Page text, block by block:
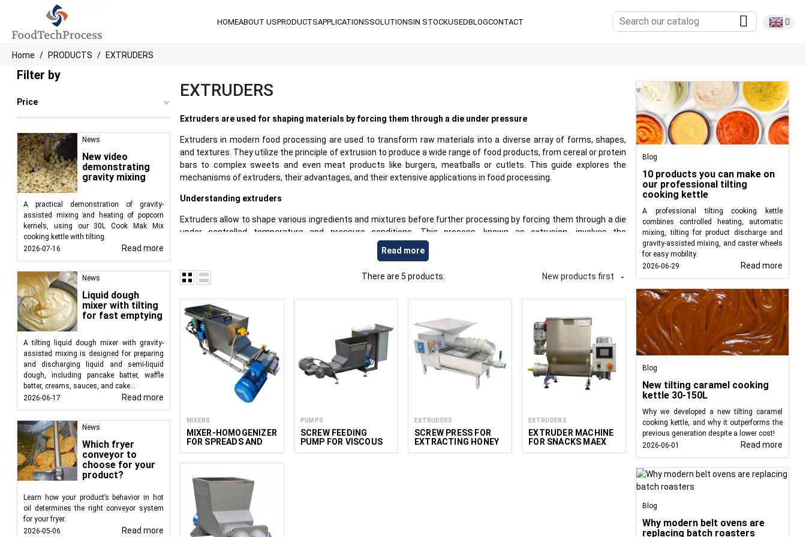
HOMEABOUT USPRODUCTSAPPLICATIONSSOLUTIONSIN STOCKUSEDBLOGCONTACT
Home PRODUCTS EXTRUDERS
Filter by
Price
News
New video
demonstrating
gravity mixing
A practical demonstration of gravity-
assisted mixing and heating of popcorn
kernels, using our 30L Cook Mak Mix
cooking kettle with tilting.
2026-07-16
Read more
News
Liquid dough
mixer with tilting
for fast emptying
A tilting liquid dough mixer with gravity-
assisted mixing is designed for preparing
and discharging liquid and semi-liquid
dough, including pancake batter, waffle
batter, creams, sauces, and cake...
2026-06-17
Read more
News
Which fryer
conveyor to
choose for your
product?
Learn how your product’s behavior in hot
oil determines the right conveyor system
for your fryer.
2026-05-06
Read more
EXTRUDERS
Extruders are used for shaping materials by forcing them through a die under pressure
Extruders in modern food processing are used to transform raw materials into a diverse array of forms, shapes,
and textures. They utilize the principle of extrusion to produce a wide range of food products, from cereal or protein
bars to complex sweets and even meat products like burgers, meatballs or cutlets. This guide explores the
mechanisms of extruders, their advantages, and their extensive applications in food processing.
Understanding extruders
Extruders allow to shape various ingredients and mixtures before further processing by forcing them through a die
under controlled temperature and pressure conditions. This process, known as extrusion, involves the
transformation of raw materials into finished products with distinct shapes and size characteristics. Extruders
often utilize a feeding hopper and a twin-screw system to continuously push the product forward.
Advantages of extruders in the food industry
Versatility in Product Range:Extruders enable the production of a wide variety of food products, including
burgers, bars, crisps, chips, and other snacks.
Texture Customization:
Extrusion allows precise control over size and texture, enabling the creation of
diverse consistencies while also improving digestibility and bioavailability.
Efficiency and Continuous Production:Extruders ensure a highly efficient, continuous production process,
maintaining consistent product size and minimizing downtime.
Applications in the food industry
Extruders are used in various segments of the food industry:
Bars:
Extruders are used to produce cereal bars and protein bars, ensuring consistent shape and texture.
Snacks:Used for making crisps, chips, and other snack products with uniform quality.
and shapes.
Sweets and Confectionery:
other coverings.
The pet food industry uses extruders to produce kibble and specialty pet foods that meet
nutritional and textural requirements.
Pasta:Extruders are used in pasta production to ensure uniform shape, texture, and quality.
Read more
There are 5 products. New products first 
MIXERS
MIXER-HOMOGENIZER
FOR SPREADS AND
CREAMY CHEESE 50L
PUMPS
SCREW FEEDING
PUMP FOR VISCOUS
PRODUCTS
EXTRUDERS
SCREW PRESS FOR
EXTRACTING HONEY
FROM WAX 100 KG/H
EXTRUDERS
EXTRUDER MACHINE
FOR SNACKS MAEX
Blog
10 products you can make on
our professional tilting
cooking kettle
A professional tilting cooking kettle
combines controlled heating, automatic
mixing, tilting for product discharge and
gravity-assisted mixing, and caster wheels
for easy mobility.
2026-06-29
Read more
Blog
New tilting caramel cooking
kettle 30-150L
Why we developed a new tilting caramel
cooking kettle, and why it outperforms the
previous generation despite a lower cost!
2026-06-01
Read more
Blog
Why modern belt ovens are
replacing batch roasters